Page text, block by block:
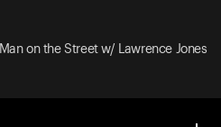
Man on the Street w/ Lawrence Jones